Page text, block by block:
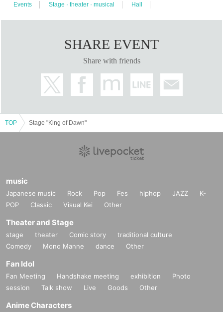
【Planning / Production】
*Precautions when watching a play*
For customers who get cold easily, please prepare a haori.
If you Buy Tickets Login to multiple terminals, multiple
phenomenon such as "Purchase is not reflected" and
(birthdate) will live. Please do not purchase Tickets by
multiple Login
Events Stage · theater · musical Hall
SHARE EVENT
Share with friends
TOP Stage "King of Dawn"
music
Japanese music Rock Pop Fes hiphop JAZZ
K-
POP
Classic Visual Kei Other
Theater and Stage
stage theater Comic story
traditional culture
Comedy
Mono Manne dance Other
Fan Idol
Fan Meeting Handshake meeting exhibition
Photo
session
Talk show Live Goods Other
Anime Characters